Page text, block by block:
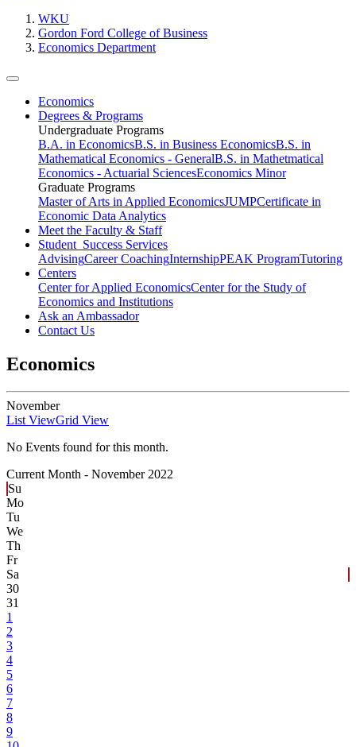
WKU
Gordon Ford College of Business
Economics Department
Economics
Degrees & Programs
Undergraduate Programs
B.A. in EconomicsB.S. in Business EconomicsB.S. in
Mathematical Economics - GeneralB.S. in Mathetmatical
Economics - Actuarial SciencesEconomics Minor
Graduate Programs
Master of Arts in Applied EconomicsJUMPCertificate in
Economic Data Analytics
Meet the Faculty & Staff
Student Success Services
AdvisingCareer CoachingInternshipPEAK ProgramTutoring
Centers
Center for Applied EconomicsCenter for the Study of
Economics and Institutions
Ask an Ambassador
Contact Us
Economics
November
List ViewGrid View
No Events found for this month.
Current Month - November 2022
Su
Mo
Tu
We
Th
Fr
Sa
30
31
1
2
3
4
5
6
7
8
9